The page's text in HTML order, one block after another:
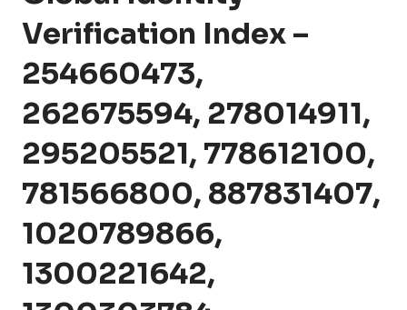
Verification Index –
254660473,
262675594, 278014911,
295205521, 778612100,
781566800, 887831407,
1020789866,
1300221642,